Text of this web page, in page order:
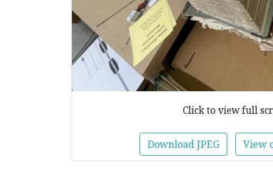
Click to view full
Download JPEG View